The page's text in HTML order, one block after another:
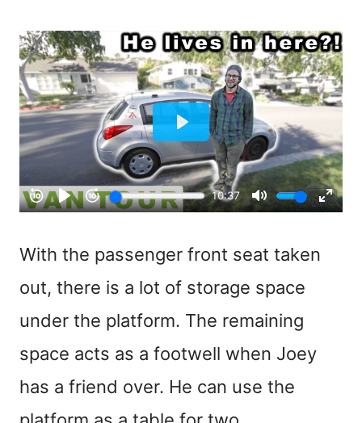
With the passenger front seat taken
out, there is a lot of storage space
under the platform. The remaining
space acts as a footwell when Joey
has a friend over. He can use the